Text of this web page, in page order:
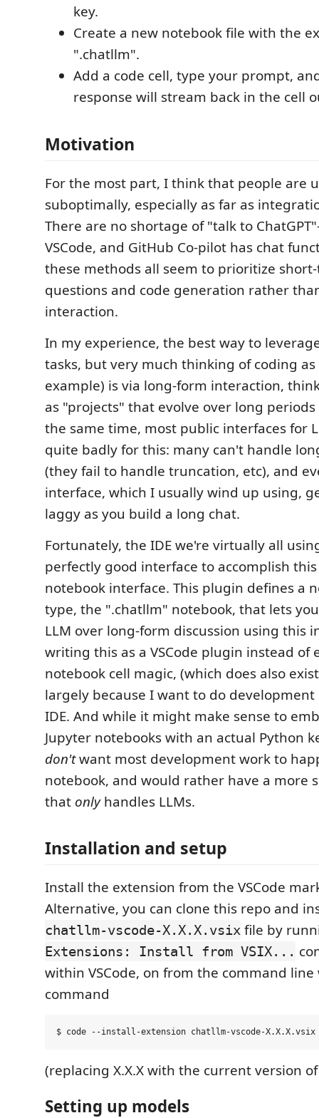
key.
Create a new notebook file with the
".chatllm".
Add a code cell, type your prompt,
response will stream back in the cell
Motivation
For the most part, I think that people are
suboptimally, especially as far as
There are no shortage of "talk to
VSCode, and GitHub Co-pilot has chat
these methods all seem to prioritize
questions and code generation rather
interaction.
In my experience, the best way to
tasks, but very much thinking of coding
example) is via long-form interaction,
as "projects" that evolve over long
the same time, most public interfaces for
quite badly for this: many can't handle
(they fail to handle truncation, etc), and
interface, which I usually wind up using,
laggy as you build a long chat.
Fortunately, the IDE we're virtually all
perfectly good interface to accomplish
notebook interface. This plugin defines a
type, the ".chatllm" notebook, that lets
LLM over long-form discussion using this
writing this as a VSCode plugin instead of
notebook cell magic, (which does also
largely because I want to do
IDE. And while it might make sense to
Jupyter notebooks with an actual Python
don'twant most development work to
notebook, and would rather have a more
that onlyhandles LLMs.
Installation and setup
Install the extension from the VSCode
Alternative, you can clone this repo and
chatllm-vscode-X.X.X.vsix file by
Extensions: Install from VSIX...
within VSCode, on from the command
command
(replacing X.X.X with the current version
Setting up models